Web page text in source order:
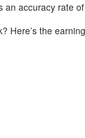
an accuracy rate
Here’s the